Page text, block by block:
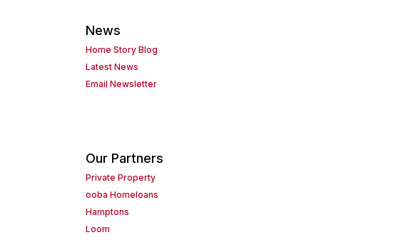
News
Home Story Blog
Latest News
Email Newsletter
Our Partners
Private Property
ooba Homeloans
Hamptons
Loom